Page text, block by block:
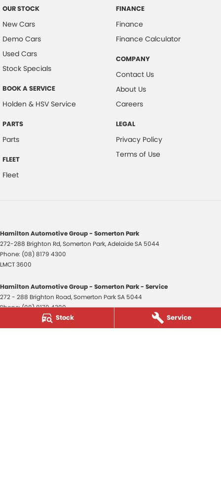
Stock Service
OUR STOCK
New Cars
Demo Cars
Used Cars
Stock Specials
BOOK A SERVICE
Holden & HSV Service
PARTS
Parts
FLEET
Fleet
FINANCE
Finance
Finance Calculator
COMPANY
Contact Us
About Us
Careers
LEGAL
Privacy Policy
Terms of Use
Hamilton Automotive Group - Somerton Park
272-288 Brighton Rd,Somerton Park, AdelaideSA 5044
Phone: (08) 8179 4300
LMCT 3600
Hamilton Automotive Group - Somerton Park - Service
272 - 288 Brighton Road,Somerton ParkSA 5044
Phone:(08) 8179 4300
Hamilton Automotive Group - Somerton Park - Parts